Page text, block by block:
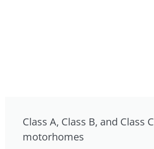
Class A, Class B, and Class C
motorhomes